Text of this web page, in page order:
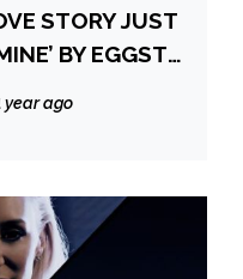
STORY JUST
BY EGGSTA
year ago